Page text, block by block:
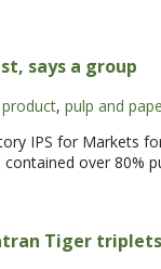
says a group
, pulp and
IPS for Markets
over 80%
Tiger